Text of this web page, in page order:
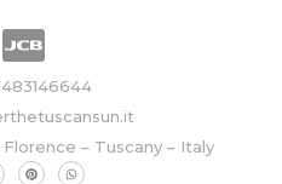
– Tuscany – Italy